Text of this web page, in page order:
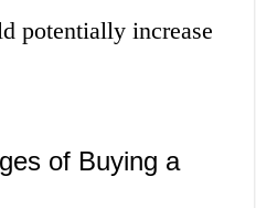
potentially increase
of Buying a